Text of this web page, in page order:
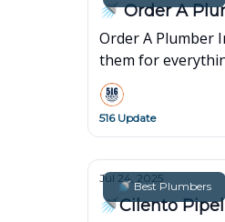
🚿 Order A
Order A Plumber
them for
516 Update
🚿 Best Plumbers
Jul 24, 2025
🚿Cilento